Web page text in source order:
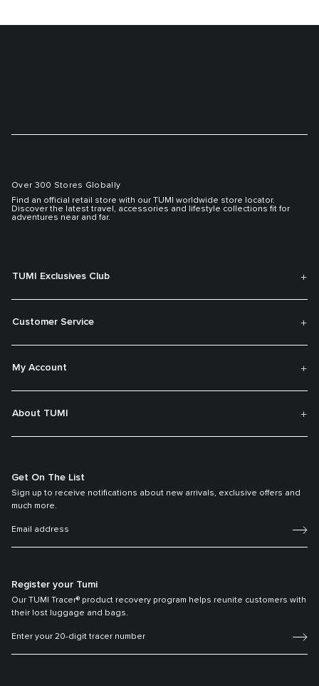
Over 300 Stores Globally
Find an official retail store with our TUMI worldwide store locator.
Discover the latest travel, accessories and lifestyle collections fit for
adventures near and far.
TUMI Exclusives Club
Customer Service
My Account
About TUMI
Get On The List
Sign up to receive notifications about new arrivals, exclusive offers and
much more.
Register your Tumi
Our TUMI Tracer® product recovery program helps reunite customers with
their lost luggage and bags.